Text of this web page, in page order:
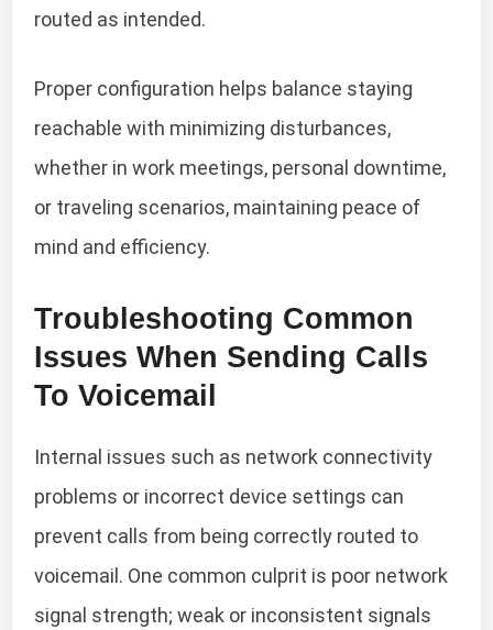
routed as intended.
Proper configuration helps balance staying
reachable with minimizing disturbances,
whether in work meetings, personal downtime,
or traveling scenarios, maintaining peace of
mind and efficiency.
Troubleshooting Common
Issues When Sending Calls
To Voicemail
Internal issues such as network connectivity
problems or incorrect device settings can
prevent calls from being correctly routed to
voicemail. One common culprit is poor network
signal strength; weak or inconsistent signals